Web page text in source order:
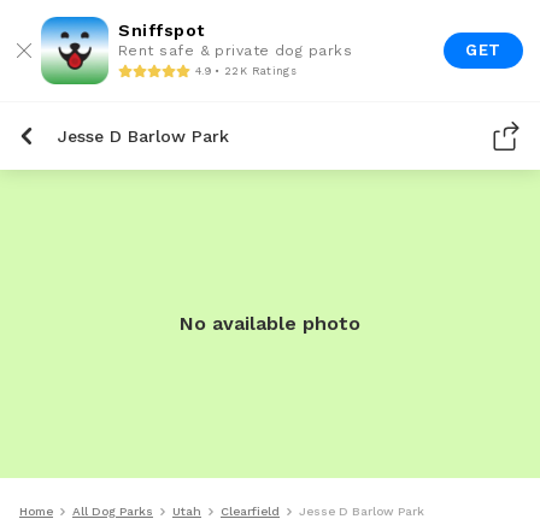
Sniffspot
Rent safe & private dog parks
4.9 • 22K Ratings
GET
Jesse D Barlow Park
No available photo
Home All Dog Parks Utah Clearfield Jesse D Barlow Park